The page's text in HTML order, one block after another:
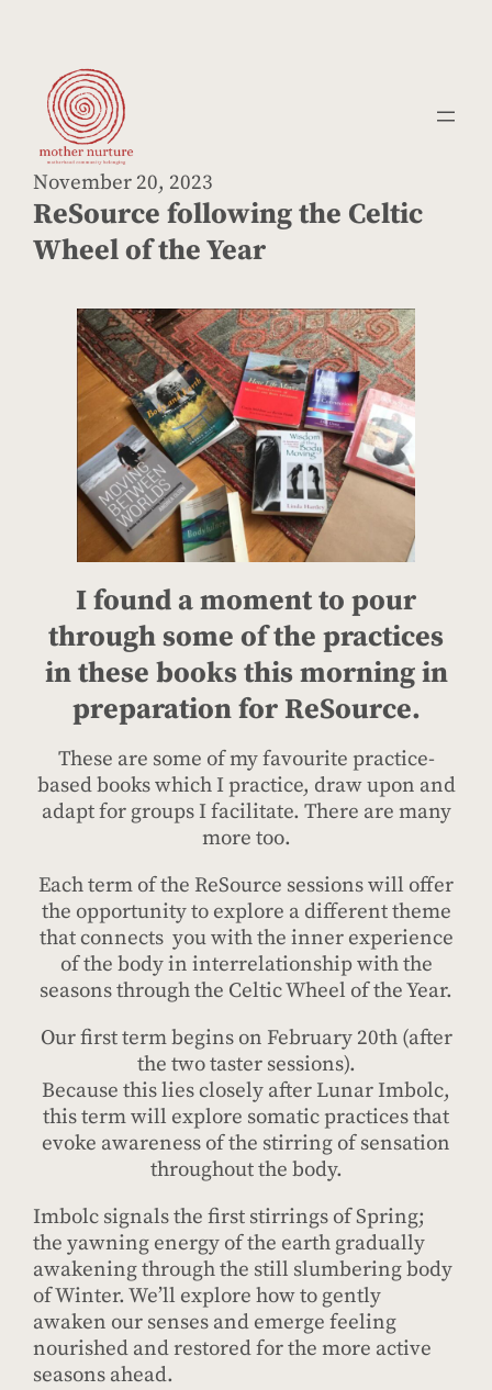
content
November 20, 2023
ReSource following the Celtic
Wheel of the Year
I found a moment to pour
through some of the practices
in these books this morning in
preparation for ReSource.
These are some of my favourite practice-
based books which I practice, draw upon and
adapt for groups I facilitate. There are many
more too.
Each term of the ReSource sessions will offer
the opportunity to explore a different theme
that connects you with the inner experience
of the body in interrelationship with the
seasons through the Celtic Wheel of the Year.
Our first term begins on February 20th (after
the two taster sessions).
Because this lies closely after Lunar Imbolc,
this term will explore somatic practices that
evoke awareness of the stirring of sensation
throughout the body.
Imbolc signals the first stirrings of Spring;
the yawning energy of the earth gradually
awakening through the still slumbering body
of Winter. We’ll explore how to gently
awaken our senses and emerge feeling
nourished and restored for the more active
seasons ahead.